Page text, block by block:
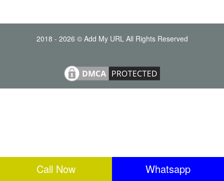
2018 - 2026 © Add My URL All Rights Reserved
Call Now Whatsapp